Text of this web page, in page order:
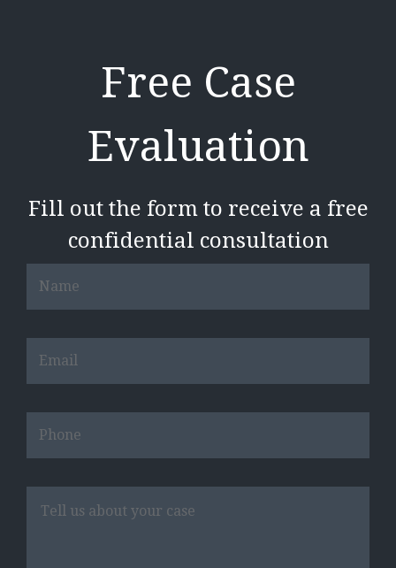
Free Case
Evaluation
Fill out the form to receive a free
confidential consultation